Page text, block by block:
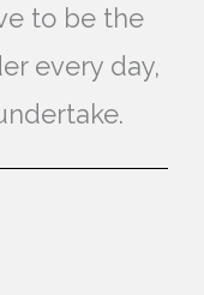
to be the
every day,